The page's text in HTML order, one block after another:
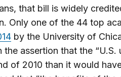
that bill is widely
Only one of the 44 top
by the University of
the assertion that the
of 2010 than it would